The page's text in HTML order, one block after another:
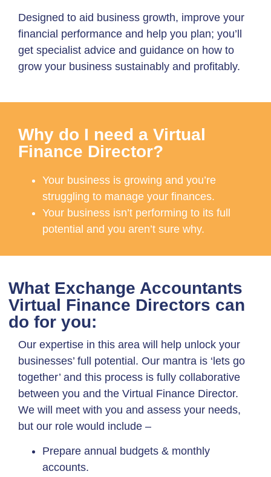
Designed to aid business growth, improve your
financial performance and help you plan; you’ll
get specialist advice and guidance on how to
grow your business sustainably and profitably.
Why do I need a Virtual
Finance Director?
Your business is growing and you’re
struggling to manage your finances.
Your business isn’t performing to its full
potential and you aren’t sure why.
What Exchange Accountants
Virtual Finance Directors can
do for you:
Our expertise in this area will help unlock your
businesses’ full potential. Our mantra is ‘lets go
together’ and this process is fully collaborative
between you and the Virtual Finance Director.
We will meet with you and assess your needs,
but our role would include –
Prepare annual budgets & monthly
accounts.